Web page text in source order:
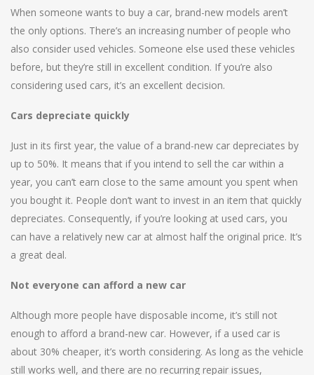
When someone wants to buy a car, brand-new models aren’t
the only options. There’s an increasing number of people who
also consider used vehicles. Someone else used these vehicles
before, but they’re still in excellent condition. If you’re also
considering used cars, it’s an excellent decision.
Cars depreciate quickly
Just in its first year, the value of a brand-new car depreciates by
up to 50%. It means that if you intend to sell the car within a
year, you can’t earn close to the same amount you spent when
you bought it. People don’t want to invest in an item that quickly
depreciates. Consequently, if you’re looking at used cars, you
can have a relatively new car at almost half the original price. It’s
a great deal.
Not everyone can afford a new car
Although more people have disposable income, it’s still not
enough to afford a brand-new car. However, if a used car is
about 30% cheaper, it’s worth considering. As long as the vehicle
still works well, and there are no recurring repair issues,